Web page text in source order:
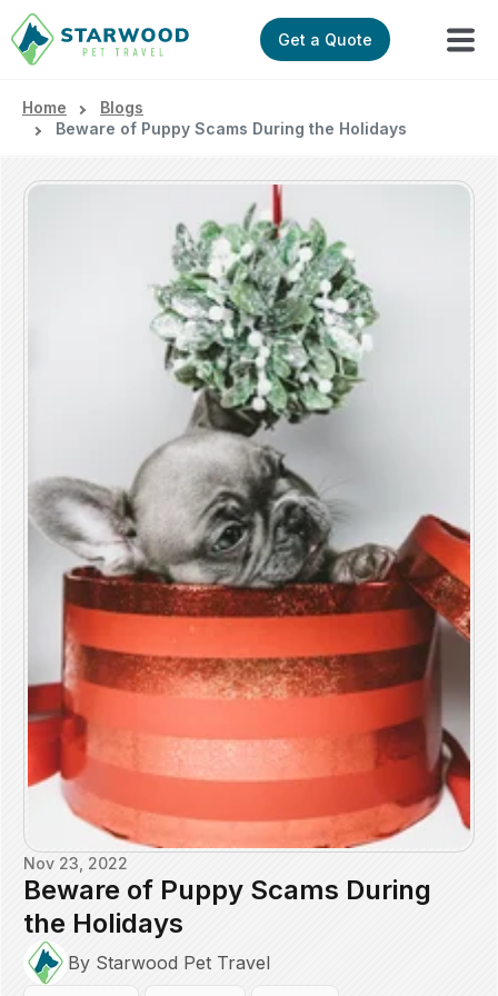
Get a Quote
Home
Blogs
Beware of Puppy Scams During the Holidays
Nov 23, 2022
Beware of Puppy Scams During
the Holidays
By Starwood Pet Travel